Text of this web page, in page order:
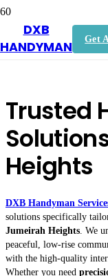
DXB
HANDYMAN
Get
Handyman
Trusted
Heights
DXB Handyman
solutions specifically
Jumeirah Heights. We
peaceful, low-rise
with the high-quality
Whether you need